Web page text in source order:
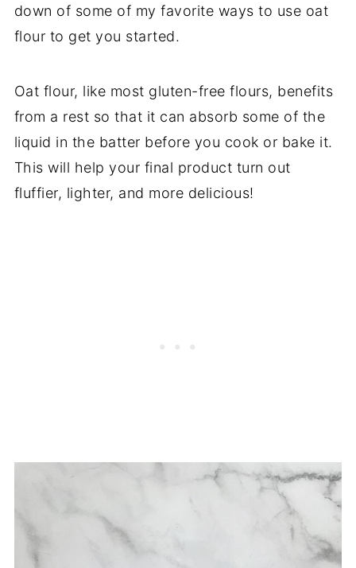
down of some of my favorite ways to use oat
flour to get you started.
Oat flour, like most gluten-free flours, benefits
from a rest so that it can absorb some of the
liquid in the batter before you cook or bake it.
This will help your final product turn out
fluffier, lighter, and more delicious!